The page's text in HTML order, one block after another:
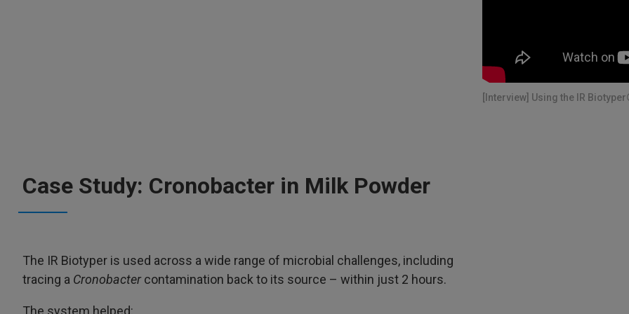
[Interview] Using the IR
Case Study: Cronobacter in Milk Powder
The IR Biotyper is used across a wide range of microbial challenges, including
tracing a Cronobactercontamination back to its source – within just 2 hours.
The system helped: